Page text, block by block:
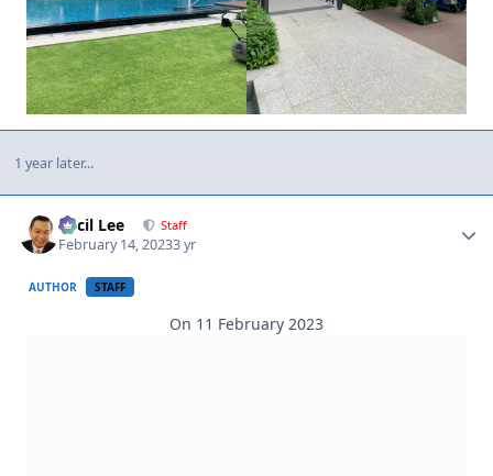
1 year later...
Cecil Lee Staff
February 14, 20233 yr
AUTHOR STAFF
On 11 February 2023